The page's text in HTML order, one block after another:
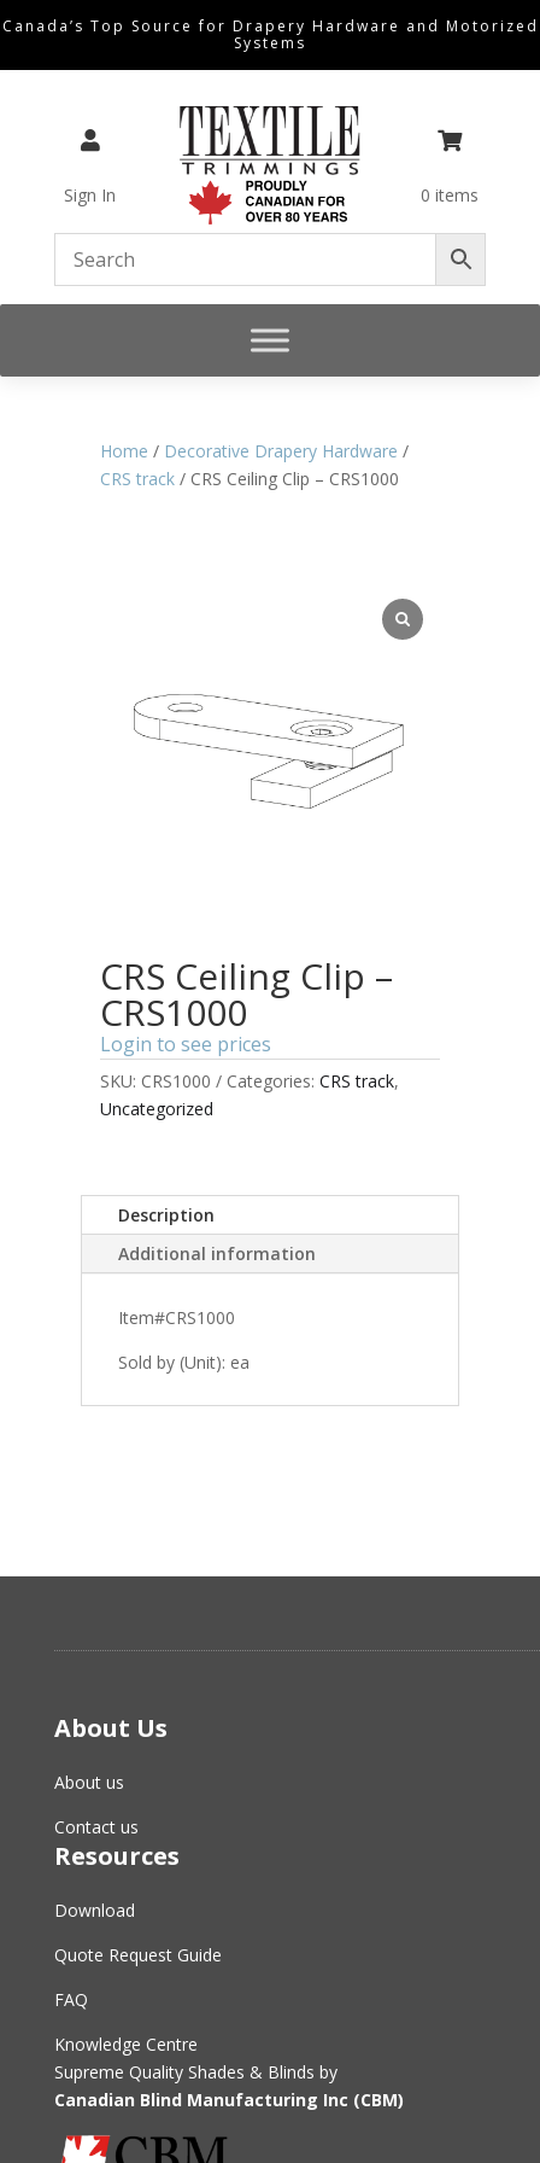
Canada’s Top Source for Drapery Hardware and Motorized
Systems

Sign In

0 items
Home / Decorative Drapery Hardware /
CRS track/ CRS Ceiling Clip – CRS1000
CRS Ceiling Clip –
CRS1000
Login to see prices
SKU: CRS1000 Categories: CRS track,
Uncategorized
Description
Additional information
Item#CRS1000
Sold by (Unit): ea
About Us
About us
Contact us
Resources
Download
Quote Request Guide
FAQ
Knowledge Centre
Supreme Quality Shades & Blinds by
Canadian Blind Manufacturing Inc (CBM)